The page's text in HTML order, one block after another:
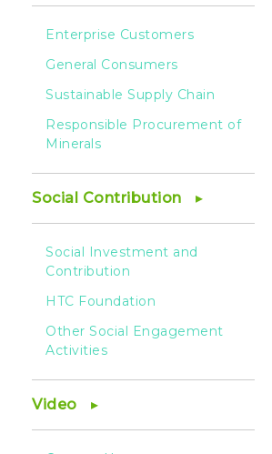
Enterprise Customers
General Consumers
Sustainable Supply Chain
Responsible Procurement of
Minerals
Social Contribution
Social Investment and
Contribution
HTC Foundation
Other Social Engagement
Activities
Video